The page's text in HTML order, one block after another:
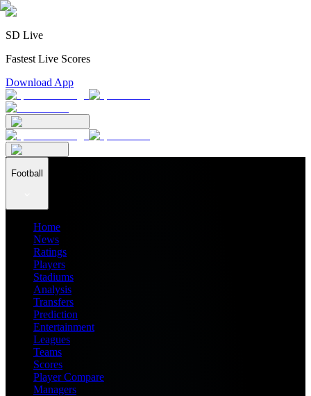
SD Live
Fastest Live Scores
Download App
Football
Home
News
Ratings
Players
Stadiums
Analysis
Transfers
Prediction
Entertainment
Leagues
Teams
Scores
Player Compare
Managers